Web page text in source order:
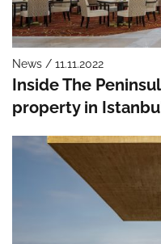
News / 11.11.2022
Inside The
property in